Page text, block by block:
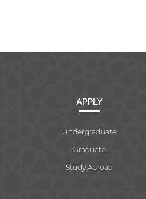
APPLY
Undergraduate
Graduate
Study Abroad